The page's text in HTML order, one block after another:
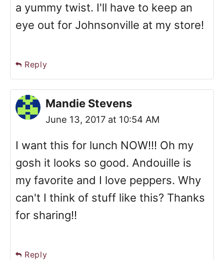
a yummy twist. I'll have to keep an
eye out for Johnsonville at my store!
Reply
Mandie Stevens
June 13, 2017 at 10:54 AM
I want this for lunch NOW!!! Oh my
gosh it looks so good. Andouille is
my favorite and I love peppers. Why
can't I think of stuff like this? Thanks
for sharing!!
Reply